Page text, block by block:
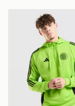
adidas Celtic